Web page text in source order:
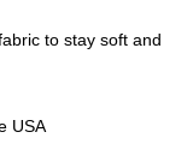
to stay soft and
USA